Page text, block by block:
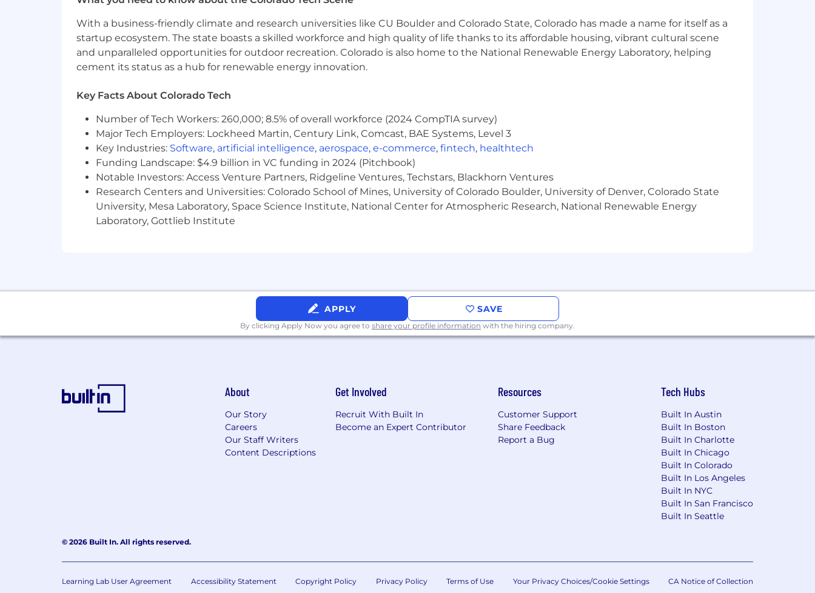
With a business-friendly climate and research universities like CU Boulder and Colorado State, Colorado has made a name for itself as a
startup ecosystem. The state boasts a skilled workforce and high quality of life thanks to its affordable housing, vibrant cultural scene
and unparalleled opportunities for outdoor recreation. Colorado is also home to the National Renewable Energy Laboratory, helping
cement its status as a hub for renewable energy innovation.
Key Facts About Colorado Tech
Number of Tech Workers: 260,000; 8.5% of overall workforce (2024 CompTIA survey)
Major Tech Employers: Lockheed Martin, Century Link, Comcast, BAE Systems, Level 3
Key Industries: Software, artificial intelligence, aerospace, e-commerce, fintech, healthtech
Funding Landscape: $4.9 billion in VC funding in 2024 (Pitchbook)
Notable Investors: Access Venture Partners, Ridgeline Ventures, Techstars, Blackhorn Ventures
Research Centers and Universities: Colorado School of Mines, University of Colorado Boulder, University of Denver, Colorado State
University, Mesa Laboratory, Space Science Institute, National Center for Atmospheric Research, National Renewable Energy
Laboratory, Gottlieb Institute
APPLY SAVE
By clicking Apply Now you agree to share your profile information with the hiring company.
About
Our Story
Careers
Our Staff Writers
Content Descriptions
Get Involved
Recruit With Built In
Become an Expert Contributor
Resources
Customer Support
Share Feedback
Report a Bug
Tech Hubs
Built In Austin
Built In Boston
Built In Charlotte
Built In Chicago
Built In Colorado
Built In Los Angeles
Built In NYC
Built In San Francisco
Built In Seattle
© 2026 Built In. All rights reserved.
Learning Lab User Agreement Accessibility Statement Copyright Policy Privacy Policy Terms of Use Your Privacy Choices/Cookie Settings CA Notice of Collection